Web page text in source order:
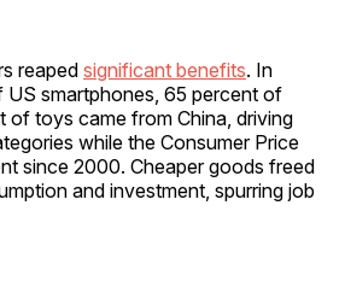
reaped significant benefits. In
smartphones, 65 percent of
of toys came from China, driving
while the Consumer Price
since 2000. Cheaper goods freed
and investment, spurring job